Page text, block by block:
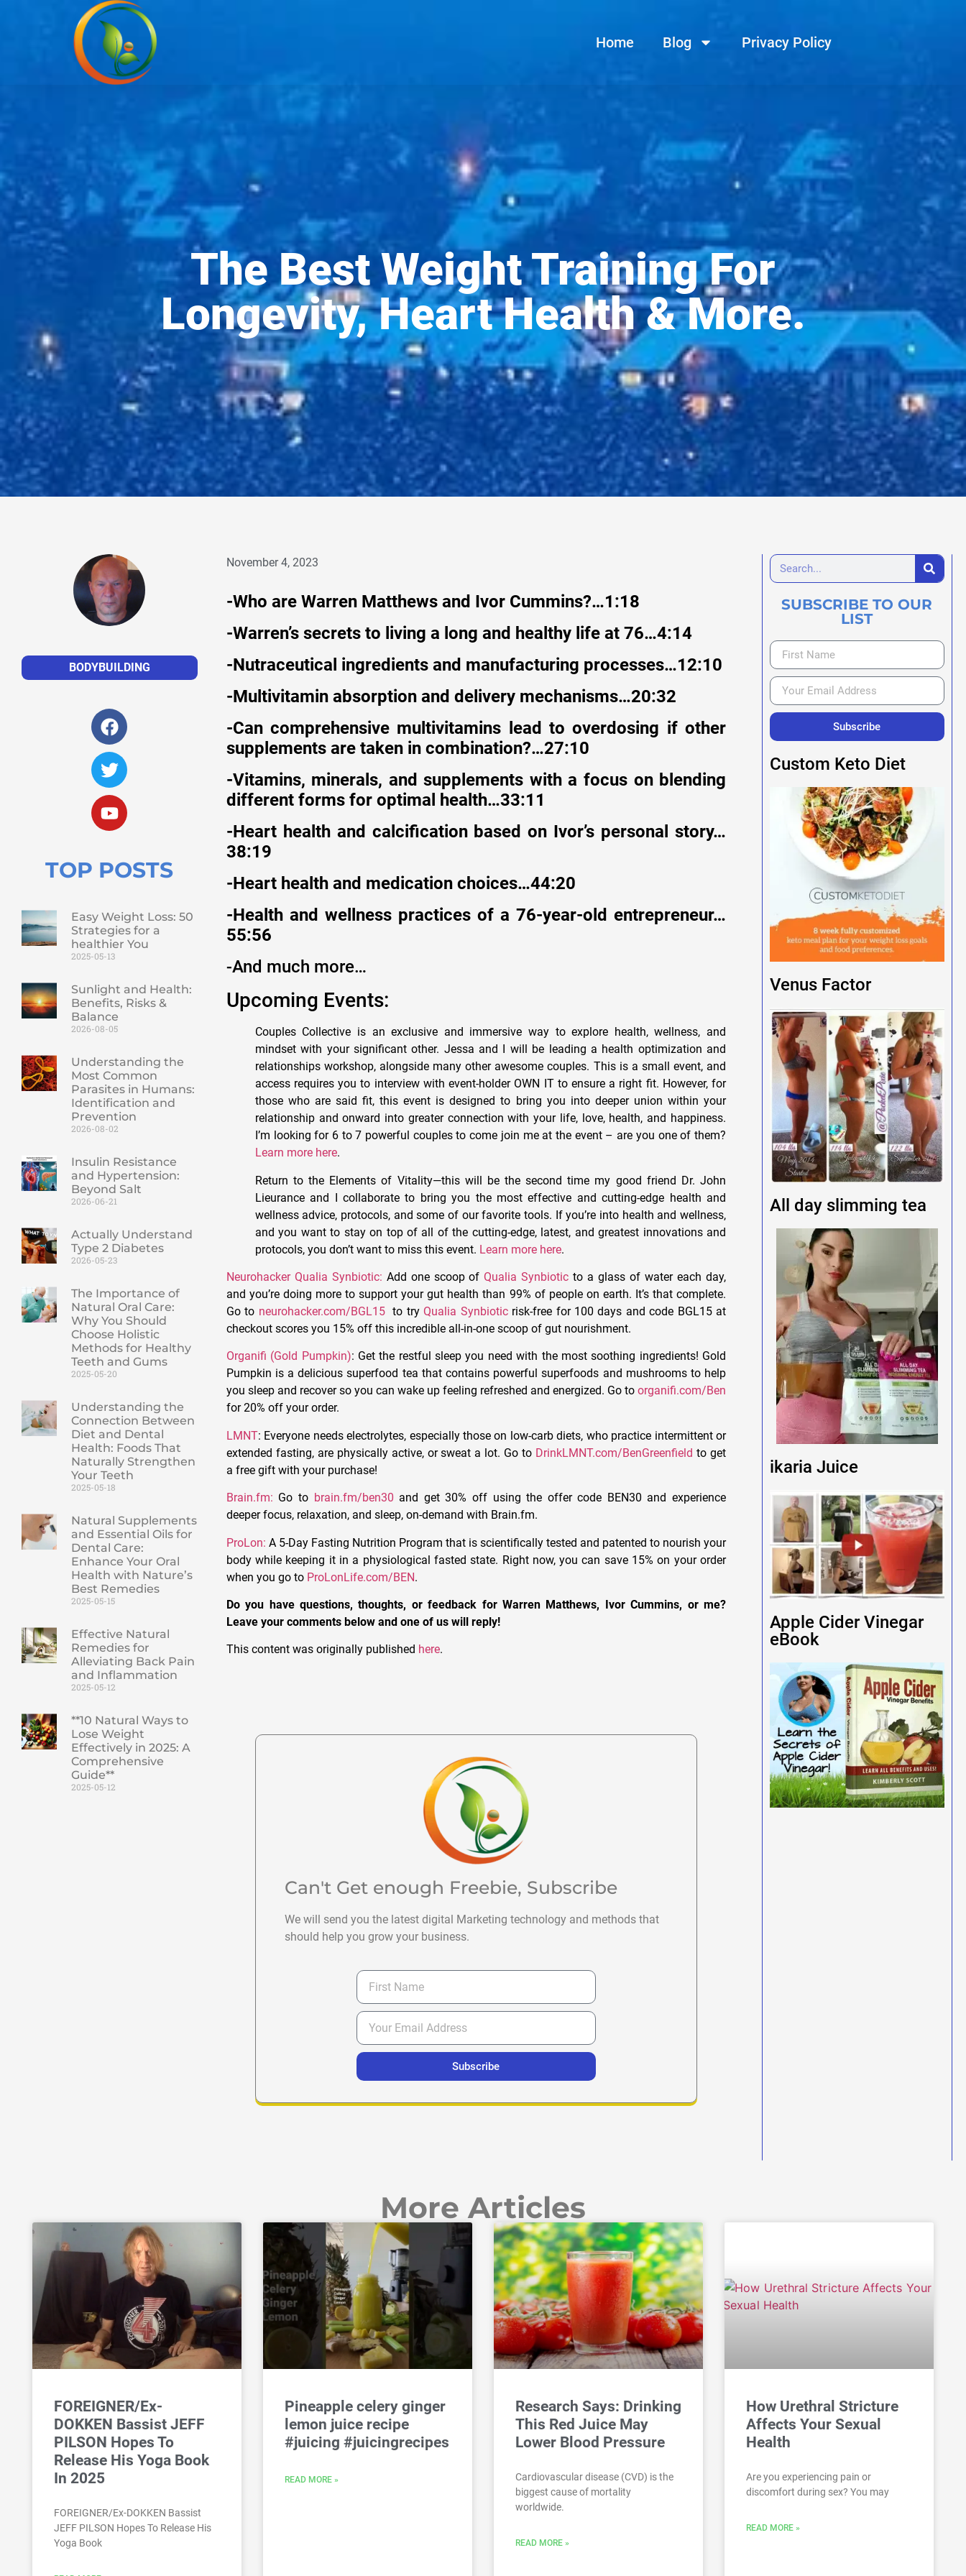
Home Blog Privacy Policy
The Best Weight Training For
Longevity, Heart Health & More.
BODYBUILDING
TOP POSTS
Easy Weight Loss: 50
Strategies for a
healthier You
2025-05-13
Sunlight and Health:
Benefits, Risks &
Balance
2026-08-05
Understanding the
Most Common
Parasites in Humans:
Identification and
Prevention
2026-08-02
Insulin Resistance
and Hypertension:
Beyond Salt
2026-06-21
Actually Understand
Type 2 Diabetes
2026-05-23
The Importance of
Natural Oral Care:
Why You Should
Choose Holistic
Methods for Healthy
Teeth and Gums
2025-05-20
Understanding the
Connection Between
Diet and Dental
Health: Foods That
Naturally Strengthen
Your Teeth
2025-05-18
Natural Supplements
and Essential Oils for
Dental Care:
Enhance Your Oral
Health with Nature’s
Best Remedies
2025-05-15
Effective Natural
Remedies for
Alleviating Back Pain
and Inflammation
2025-05-12
**10 Natural Ways to
Lose Weight
Effectively in 2025: A
Comprehensive
Guide**
2025-05-12
November 4, 2023
-Who are Warren Matthews and Ivor Cummins?…1:18
-Warren’s secrets to living a long and healthy life at 76…4:14
-Nutraceutical ingredients and manufacturing processes…12:10
-Multivitamin absorption and delivery mechanisms…20:32
-Can comprehensive multivitamins lead to overdosing if other
supplements are taken in combination?…27:10
-Vitamins, minerals, and supplements with a focus on blending
different forms for optimal health…33:11
-Heart health and calcification based on Ivor’s personal story…
38:19
-Heart health and medication choices…44:20
-Health and wellness practices of a 76-year-old entrepreneur…
55:56
-And much more…
Upcoming Events:
Couples Collective is an exclusive and immersive way to explore health, wellness, and
mindset with your significant other. Jessa and I will be leading a health optimization and
relationships workshop, alongside many other awesome couples. This is a small event, and
access requires you to interview with event-holder OWN IT to ensure a right fit. However, for
those who are said fit, this event is designed to bring you into deeper union within your
relationship and onward into greater connection with your life, love, health, and happiness.
I’m looking for 6 to 7 powerful couples to come join me at the event – are you one of them?
Learn more here.
Return to the Elements of Vitality—this will be the second time my good friend Dr. John
Lieurance and I collaborate to bring you the most effective and cutting-edge health and
wellness advice, protocols, and some of our favorite tools. If you’re into health and wellness,
and you want to stay on top of all of the cutting-edge, latest, and greatest innovations and
protocols, you don’t want to miss this event. Learn more here.
Neurohacker Qualia Synbiotic: Add one scoop of Qualia Synbiotic to a glass of water each day,
and you’re doing more to support your gut health than 99% of people on earth. It’s that complete.
Go to neurohacker.com/BGL15to try Qualia Synbioticrisk-free for 100 days and code BGL15 at
checkout scores you 15% off this incredible all-in-one scoop of gut nourishment.
Organifi (Gold Pumpkin): Get the restful sleep you need with the most soothing ingredients! Gold
Pumpkin is a delicious superfood tea that contains powerful superfoods and mushrooms to help
you sleep and recover so you can wake up feeling refreshed and energized. Go toorganifi.com/Ben
for 20% off your order.
LMNT: Everyone needs electrolytes, especially those on low-carb diets, who practice intermittent or
extended fasting, are physically active, or sweat a lot. Go to DrinkLMNT.com/BenGreenfield to get
a free gift with your purchase!
Brain.fm: Go to brain.fm/ben30 and get 30% off using the offer code BEN30 and experience
deeper focus, relaxation, and sleep, on-demand with Brain.fm.
ProLon: A 5-Day Fasting Nutrition Program that is scientifically tested and patented to nourish your
body while keeping it in a physiological fasted state. Right now, you can save 15% on your order
when you go to ProLonLife.com/BEN.
Do you have questions, thoughts, or feedback for Warren Matthews, Ivor Cummins, or me?
Leave your comments below and one of us will reply!
This content was originally published here.
Can't Get enough Freebie, Subscribe
We will send you the latest digital Marketing technology and methods that
should help you grow your business.
Subscribe
SUBSCRIBE TO OUR
LIST
Subscribe
Custom Keto Diet
Venus Factor
All day slimming tea
ikaria Juice
Apple Cider Vinegar
eBook
More Articles
FOREIGNER/Ex-
DOKKEN Bassist JEFF
PILSON Hopes To
Release His Yoga Book
In 2025
FOREIGNER/Ex-DOKKEN Bassist
JEFF PILSON Hopes To Release His
Yoga Book
Pineapple celery ginger
lemon juice recipe
#juicing #juicingrecipes
READ MORE »
Research Says: Drinking
This Red Juice May
Lower Blood Pressure
Cardiovascular disease (CVD) is the
biggest cause of mortality
worldwide.
READ MORE »
How Urethral Stricture
Affects Your Sexual
Health
Are you experiencing pain or
discomfort during sex? You may
READ MORE »